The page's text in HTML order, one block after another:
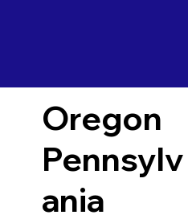
Oregon
Pennsylv
ania